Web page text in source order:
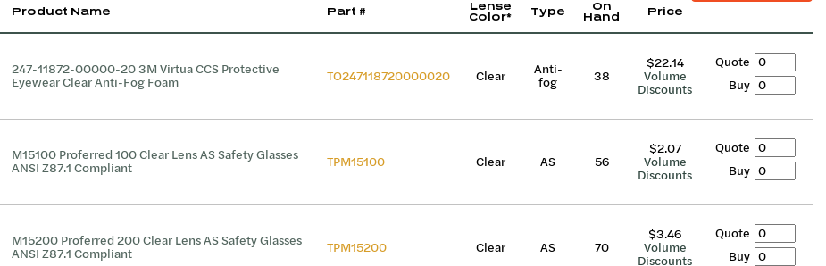
Product Name Part #
Lense
Color*
Type
On
Hand
Price
247-11872-00000-20 3M Virtua CCS Protective
Eyewear Clear Anti-Fog Foam TO247118720000020 Clear Anti-
fog 38
$22.14
Volume
Discounts
Quote
Buy
M15100 Proferred 100 Clear Lens AS Safety Glasses
ANSI Z87.1 Compliant TPM15100 Clear AS 56
$2.07
Volume
Discounts
Quote
Buy
M15200 Proferred 200 Clear Lens AS Safety Glasses
ANSI Z87.1 Compliant TPM15200 Clear AS 70
$3.46
Volume
Discounts
Quote
Buy